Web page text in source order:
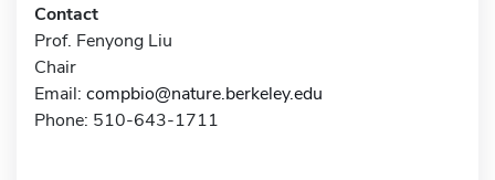
Contact
Prof. Fenyong Liu
Chair
Email: compbio@nature.berkeley.edu
Phone: 510-643-1711